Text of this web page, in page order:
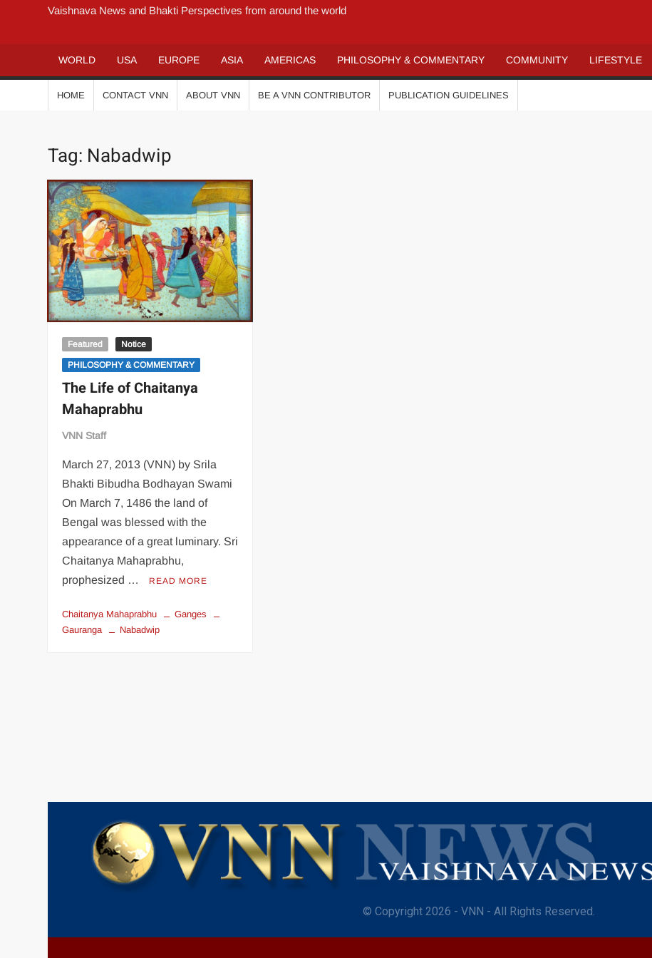
Vaishnava News and Bhakti Perspectives from around the world
WORLD USA EUROPE ASIA AMERICAS PHILOSOPHY & COMMENTARY COMMUNITY LIFESTYLE
HOME CONTACT VNN ABOUT VNN BE A VNN CONTRIBUTOR PUBLICATION GUIDELINES
Tag: Nabadwip
Featured Notice
PHILOSOPHY & COMMENTARY
The Life of Chaitanya
Mahaprabhu
VNN Staff
March 27, 2013 (VNN) by Srila
Bhakti Bibudha Bodhayan Swami
On March 7, 1486 the land of
Bengal was blessed with the
appearance of a great luminary. Sri
Chaitanya Mahaprabhu,
prophesized …
READ MORE
Chaitanya Mahaprabhu
Ganges
Gauranga
Nabadwip
© Copyright 2026 - VNN - All Rights Reserved.